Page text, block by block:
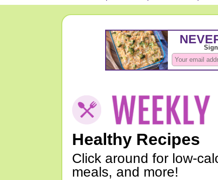
Healthy Recipes
Click around for low-
meals, and more!